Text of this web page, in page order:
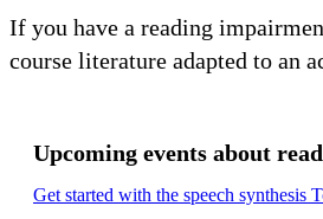
If you have a reading
course literature adapted to an
Upcoming events about
Get started with the speech synthesis